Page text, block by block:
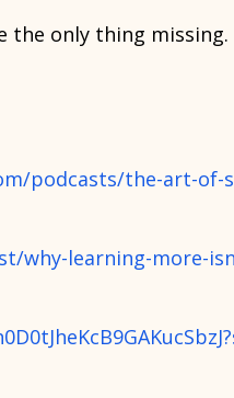
the only thing missing.
podcasts/the-art-of-
why-learning-more-